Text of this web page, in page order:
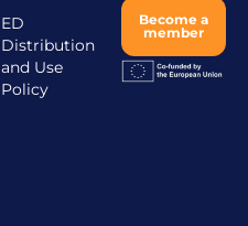
ED
Distribution
and Use
Policy
Become a
member